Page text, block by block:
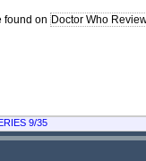
found on Doctor Who
9/35